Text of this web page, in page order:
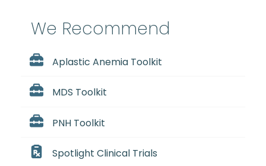
We Recommend
Aplastic Anemia Toolkit
MDS Toolkit
PNH Toolkit
Spotlight Clinical Trials